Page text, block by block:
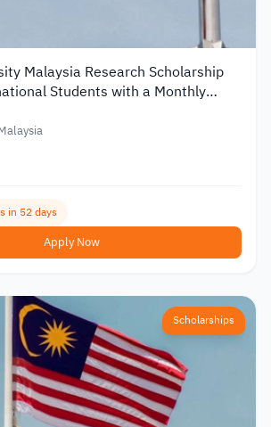
Malaysia Research Scholarship
Students with a Monthly
in 52 days
Apply Now
Scholarships